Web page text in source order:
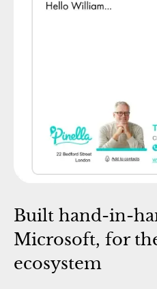
Built hand-in-
Microsoft, for
ecosystem